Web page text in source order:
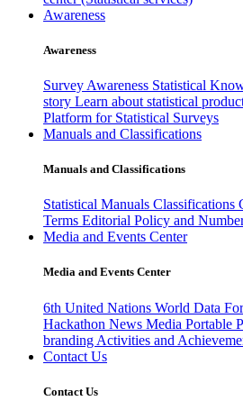
Awareness
Awareness
Survey Awareness Statistical
story Learn about statistical
Platform for Statistical Surveys
Manuals and Classifications
Manuals and Classifications
Statistical Manuals Classifications
Terms Editorial Policy and
Media and Events Center
Media and Events Center
6th United Nations World Data
Hackathon News Media Portable
branding Activities and
Contact Us
Contact Us